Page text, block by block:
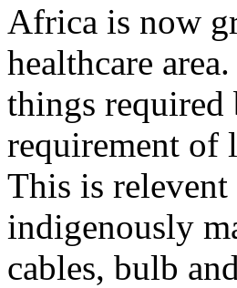
Africa is now
healthcare
things
requirement of
This is
indigenously
cables, bulb